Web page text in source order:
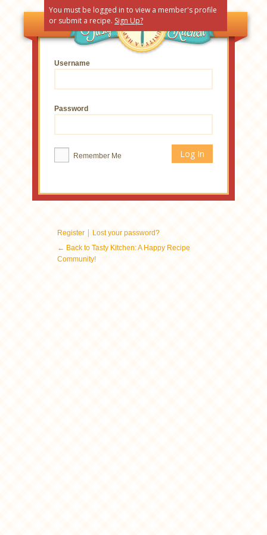
You must be logged in to view a member's profile
or submit a recipe. Sign Up?
Username
Password
Remember Me
Register | Lost your password?
← Back to Tasty Kitchen: A Happy Recipe
Community!